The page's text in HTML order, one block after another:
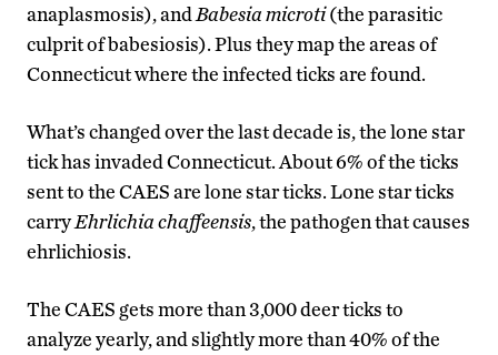
anaplasmosis), and Babesia microti(the parasitic
culprit of babesiosis). Plus they map the areas of
Connecticut where the infected ticks are found.
What’s changed over the last decade is, the lone star
tick has invaded Connecticut. About 6% of the ticks
sent to the CAES are lone star ticks. Lone star ticks
carryEhrlichia chaffeensis, the pathogen that causes
ehrlichiosis.
The CAES gets more than 3,000 deer ticks to
analyze yearly, and slightly more than 40% of the